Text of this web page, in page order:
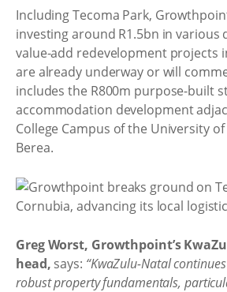
Including Tecoma Park,
investing around R1.5bn in various
value-add redevelopment projects
are already underway or will
includes the R800m purpose-built
accommodation development
College Campus of the University
Berea.
Greg Worst, Growthpoint’s
head, says: “KwaZulu-Natal
robust property fundamentals,